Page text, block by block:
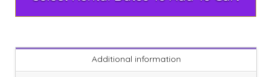
Additional information